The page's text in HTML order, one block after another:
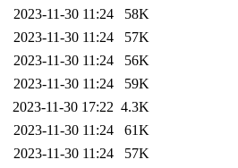
2023-11-30 11:24
58K
2023-11-30 11:24
57K
2023-11-30 11:24
56K
2023-11-30 11:24
59K
2023-11-30 17:22 4.3K
2023-11-30 11:24
61K
2023-11-30 11:24
57K